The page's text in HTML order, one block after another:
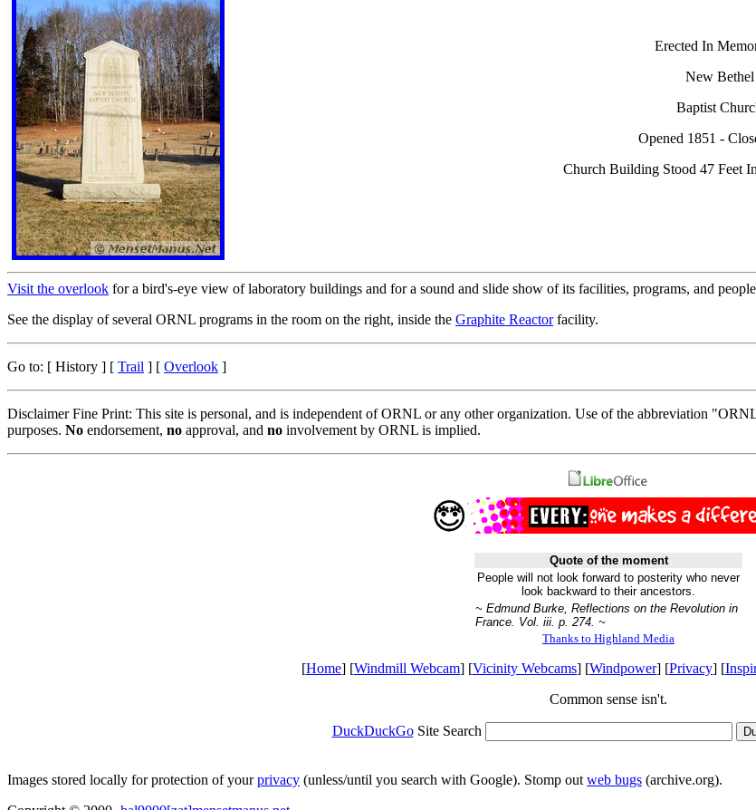
Erected In
New Bethel
Baptist
Opened 1851 -
Church Building Stood 47 Feet
Visit the overlook for a bird's-eye view of laboratory buildings and for a sound and slide show of its facilities, programs, and
See the display of several ORNL programs in the room on the right, inside the Graphite Reactorfacility.
Go to: [ History ] [ Trail ] [ Overlook ]
Disclaimer Fine Print: This site is personal, and is independent of ORNL or any other organization. Use of the abbreviation
purposes. No endorsement, no approval, and no involvement by ORNL is implied.
Quote of the moment
People will not look forward to posterity who never
look backward to their ancestors.
~ Edmund Burke, Reflections on the Revolution in
France. Vol. iii. p. 274. ~
Thanks to Highland Media
[Home] [Windmill Webcam] [Vicinity Webcams] [Windpower] [Privacy] [
Common sense isn't.
DuckDuckGoSite Search
Images stored locally for protection of yourprivacy (unless/until you search with Google). Stomp out web bugs (archive.org).